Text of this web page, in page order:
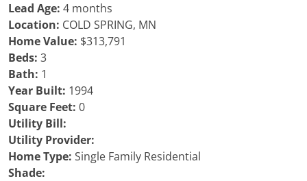
Lead Age: 4 months
Location: COLD SPRING, MN
Home Value: $313,791
Beds: 3
Bath: 1
Year Built: 1994
Square Feet: 0
Utility Bill:
Utility Provider:
Home Type: Single Family Residential
Shade: